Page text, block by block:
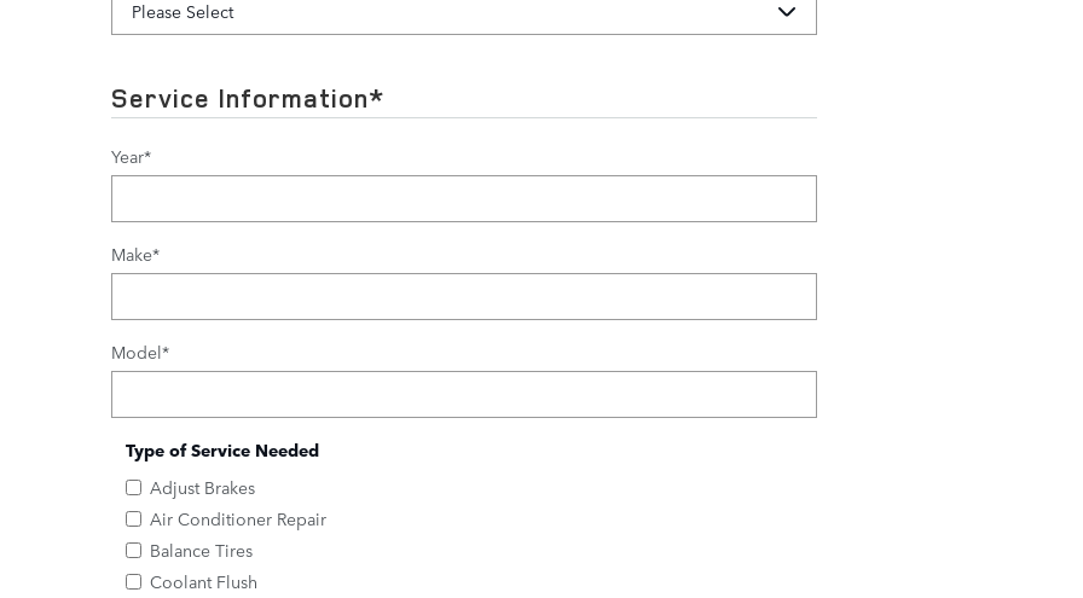
Service Information*
Year*
Make*
Model*
Type of Service Needed
Adjust Brakes
Air Conditioner Repair
Balance Tires
Coolant Flush